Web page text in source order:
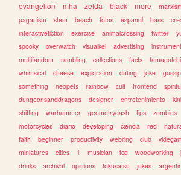
evangelion
mha zelda black more
paganism
stem beach fotos espanol bass
interactivefiction
exercise animalcrossing twitter
spooky
overwatch visualkei advertising
multifandom
rambling collections facts tamagotchi
whimsical
cheese exploration dating joke gossip
something
neopets rainbow cult frontend
dungeonsanddragons
designer entretenimiento
shifting
warhammer geometrydash tips zombies
motorcycles
diario developing ciencia red
faith
beginner productivity webring club
miniatures
cities 1 musician tcg woodworking
drinks
archival opinions tokusatsu jokes